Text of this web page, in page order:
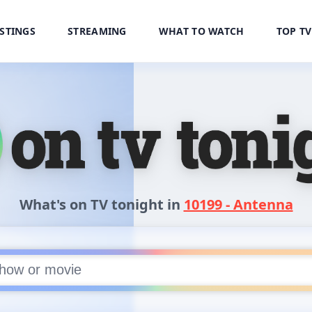
STREAMING WHAT TO WATCH TOP
What's on TV tonight in 10199 - Antenna
movie